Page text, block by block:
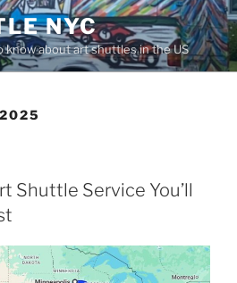
NYC
know about art shuttles in the US
Shuttle Service You’ll